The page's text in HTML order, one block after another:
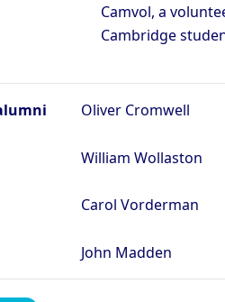
Camvol, a
Cambridge
Oliver Cromwell
William Wollaston
Carol Vorderman
John Madden